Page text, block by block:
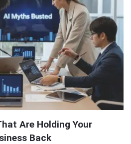
Are Holding Your
Back